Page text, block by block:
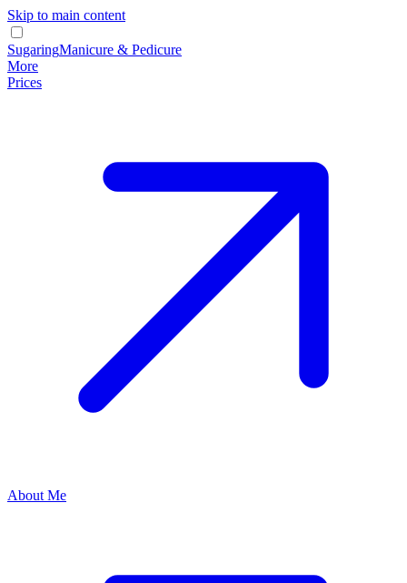
Skip to main content
SugaringManicure & Pedicure
More
Prices
About Me